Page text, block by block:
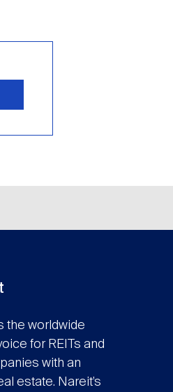
the worldwide
for REITs and
with an
estate. Nareit’s